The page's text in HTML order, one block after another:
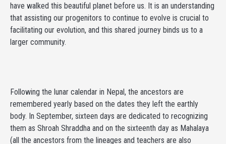
have walked this beautiful planet before us. It is an understanding
that assisting our progenitors to continue to evolve is crucial to
facilitating our evolution, and this shared journey binds us to a
larger community.
Following the lunar calendar in Nepal, the ancestors are
remembered yearly based on the dates they left the earthly
body. In September, sixteen days are dedicated to recognizing
them as Shroah Shraddha and on the sixteenth day as Mahalaya
(all the ancestors from the lineages and teachers are also